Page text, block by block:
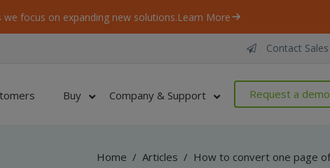
focus on expanding new solutions.Learn More
Contact Sales
Buy Company & Support Request a demo
Home / Articles /